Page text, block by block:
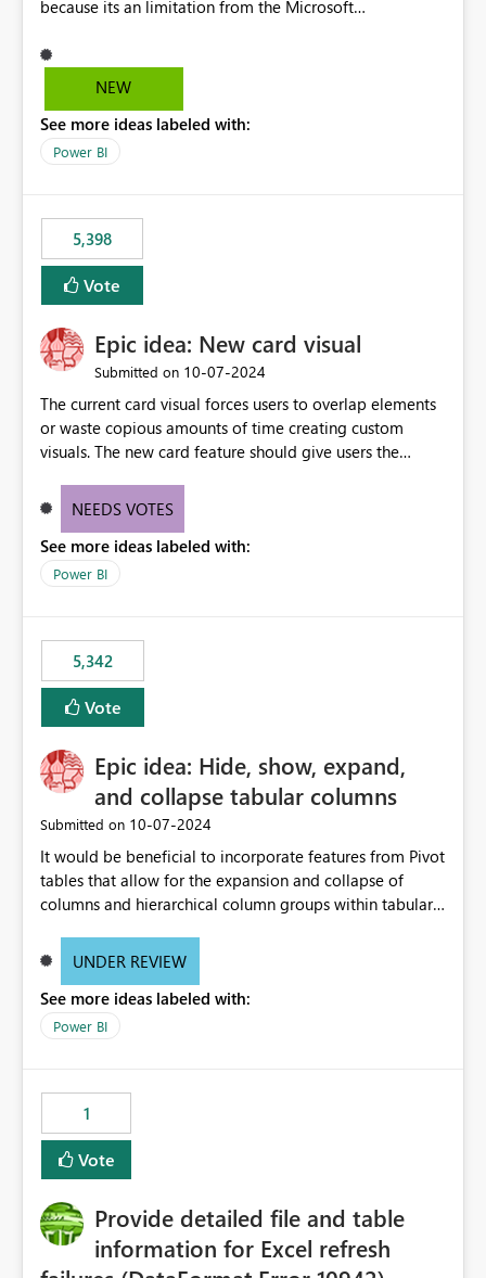
because its an limitation from the Microsoft
support the SQL analytics endpoint item, as shown
below document. Here is the Microsoft documentation:
Microsoft Fabric | Microsoft Learn Now customer wants
to use the fabric Deployment pipelines by using the SQL
NEW
See more ideas labeled with:
Power BI
5,398
Vote
Epic idea: New card visual
Submitted on ‎10-07-2024
The current card visual forces users to overlap elements
or waste copious amounts of time creating custom
visuals. The new card feature should give users the
provide a greater level of customization.
NEEDS VOTES
See more ideas labeled with:
Power BI
5,342
Vote
Epic idea: Hide, show, expand,
and collapse tabular columns
Submitted on ‎10-07-2024
It would be beneficial to incorporate features from Pivot
tables that allow for the expansion and collapse of
columns and hierarchical column groups within tabular
of matrices but also provide report creators with the
these settings for future use, thus eliminating the need
to scroll through irrelevant data.
UNDER REVIEW
See more ideas labeled with:
Power BI
1
Vote
Provide detailed file and table
information for Excel refresh